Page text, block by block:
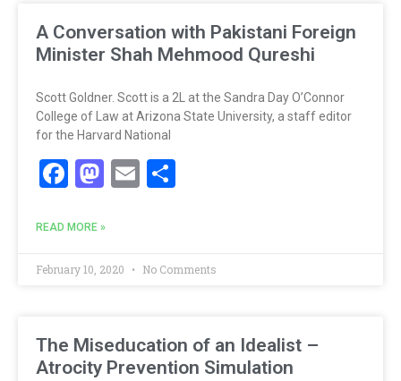
A Conversation with Pakistani Foreign
Minister Shah Mehmood Qureshi
Scott Goldner. Scott is a 2L at the Sandra Day O’Connor
College of Law at Arizona State University, a staff editor
for the Harvard National
Facebook
Mastodon
Email
READ MORE »
February 10, 2020 No Comments
The Miseducation of an Idealist –
Atrocity Prevention Simulation